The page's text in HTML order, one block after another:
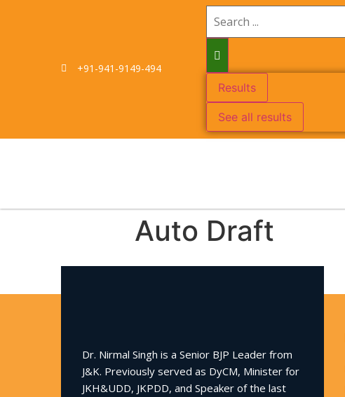
+91-941-9149-494
Results
See all results
Auto Draft
Dr. Nirmal Singh is a Senior BJP Leader from
J&K. Previously served as DyCM, Minister for
JKH&UDD, JKPDD, and Speaker of the last